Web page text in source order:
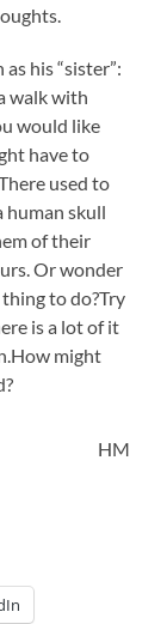
his “sister”:
walk with
would like
have to
used to
human skull
of their
Or wonder
to do?Try
is a lot of it
might
HM